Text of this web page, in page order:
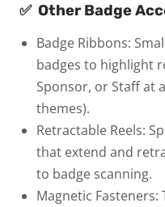
✅ Other Badge
Badge Ribbons:
badges to highlight
Sponsor, or Staff at
themes).
Retractable Reels:
that extend and
to badge scanning.
Magnetic Fasteners: